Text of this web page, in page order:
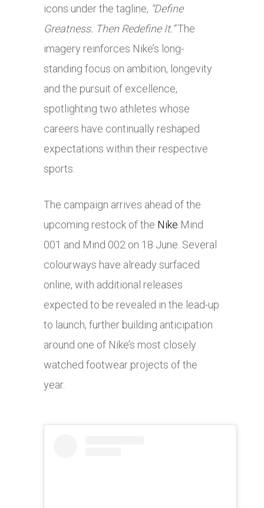
icons under the tagline, “Define
Greatness. Then Redefine It.”The
imagery reinforces Nike’s long-
standing focus on ambition, longevity
and the pursuit of excellence,
spotlighting two athletes whose
careers have continually reshaped
expectations within their respective
sports.
The campaign arrives ahead of the
upcoming restock of the Nike Mind
001 and Mind 002 on 18 June. Several
colourways have already surfaced
online, with additional releases
expected to be revealed in the lead-up
to launch, further building anticipation
around one of Nike’s most closely
watched footwear projects of the
year.